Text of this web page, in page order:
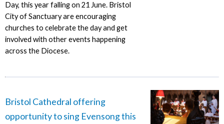
Day, this year falling on 21 June. Bristol
City of Sanctuary are encouraging
churches to celebrate the day and get
involved with other events happening
across the Diocese.
Bristol Cathedral offering
opportunity to sing Evensong this